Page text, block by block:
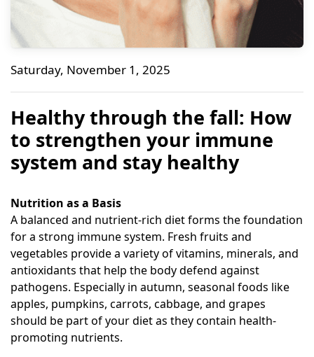
Saturday, November 1, 2025
Bene Naturalproducts
Healthy through the fall: How
to strengthen your immune
system and stay healthy
Nutrition as a Basis
A balanced and nutrient-rich diet forms the foundation
for a strong immune system. Fresh fruits and
vegetables provide a variety of vitamins, minerals, and
antioxidants that help the body defend against
pathogens. Especially in autumn, seasonal foods like
apples, pumpkins, carrots, cabbage, and grapes
should be part of your diet as they contain health-
promoting nutrients.